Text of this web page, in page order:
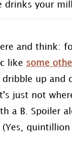
drinks your
and think:
like some
up and
just not
a B. Spoiler
quintillion